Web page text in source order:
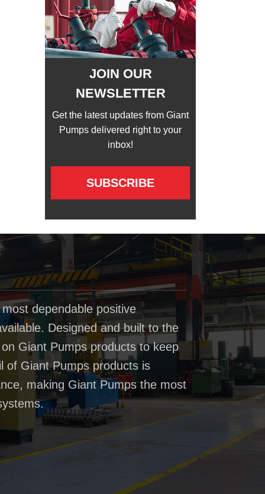
JOIN OUR
NEWSLETTER
Get the latest updates from Giant
Pumps delivered right to your
inbox!
SUBSCRIBE
dependable positive
Designed and built to the
Giant Pumps products to keep
of Giant Pumps products is
making Giant Pumps the most